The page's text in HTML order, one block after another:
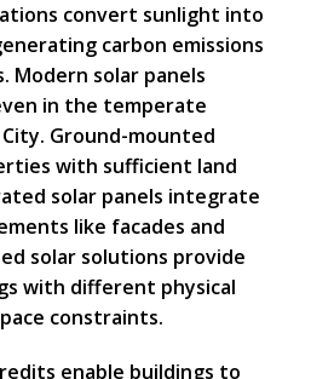
convert sunlight into
carbon emissions
Modern solar panels
in the temperate
Ground-mounted
with sufficient land
solar panels integrate
like facades and
solar solutions provide
with different physical
constraints.
enable buildings to